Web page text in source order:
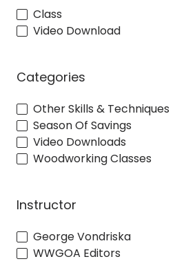
Class
Video Download
Categories
Other Skills & Techniques
Season Of Savings
Video Downloads
Woodworking Classes
Instructor
George Vondriska
WWGOA Editors